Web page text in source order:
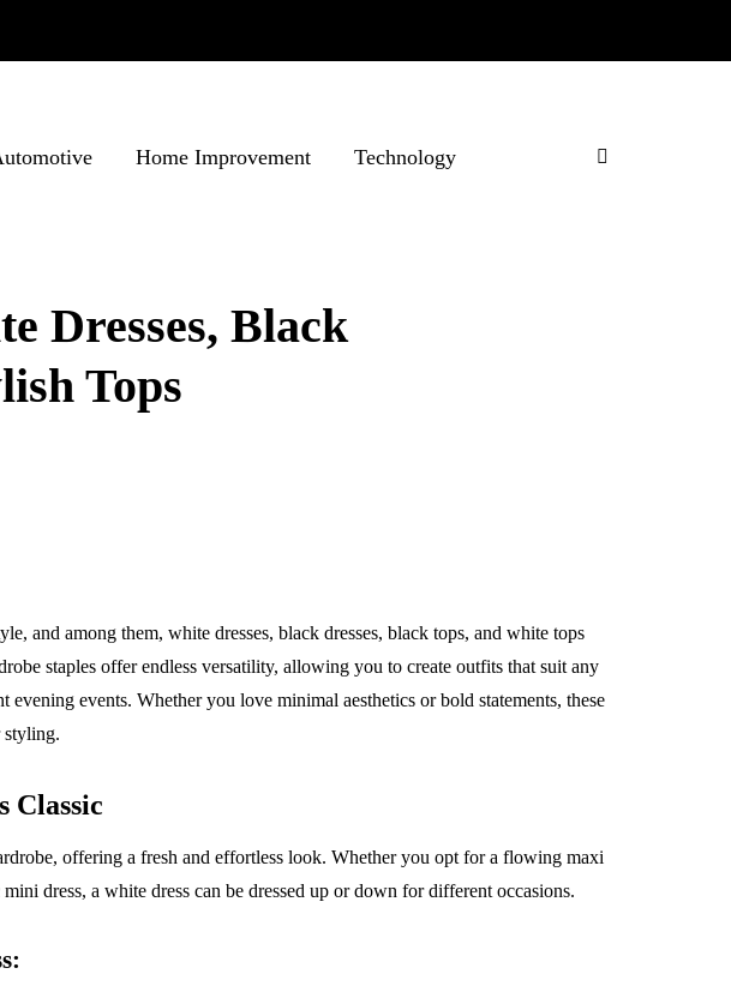
Home Improvement Technology
Dresses, Black
Tops
and among them, white dresses, black dresses, black tops, and white tops
staples offer endless versatility, allowing you to create outfits that suit any
evening events. Whether you love minimal aesthetics or bold statements, these
styling.
Classic
offering a fresh and effortless look. Whether you opt for a flowing maxi
dress, a white dress can be dressed up or down for different occasions.